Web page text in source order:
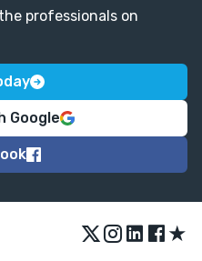
professionals on
Google
★